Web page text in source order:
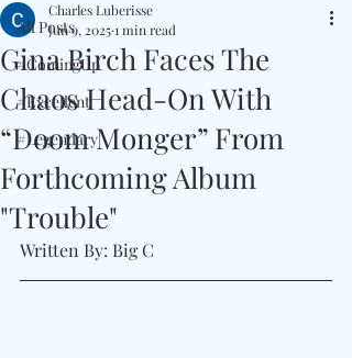
All Posts
#ComingUp
#Excellent
#Legendary
Gina Birch Faces The
Chaos Head-On With
“Doom Monger” From
Forthcoming Album
"Trouble"
Charles Luberisse
Jun 9, 20251 min read
Written By: Big C